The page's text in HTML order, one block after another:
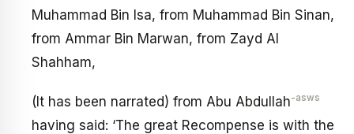
Muhammad Bin Isa, from Muhammad Bin Sinan,
from Ammar Bin Marwan, from Zayd Al
Shahham,
(It has been narrated) from Abu Abdullah-asws
having said: ‘The great Recompense is with the